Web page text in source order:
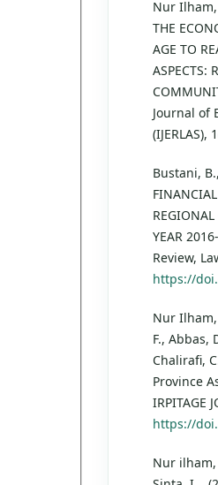
Nur Ilham,
THE
AGE TO
ASPECTS:
Journal of
(IJERLAS),
Bustani,
YEAR
Review,
https://
Nur Ilham,
F., Abbas,
Chalirafi,
Province
IRPITAGE
https://
Nur ilham,